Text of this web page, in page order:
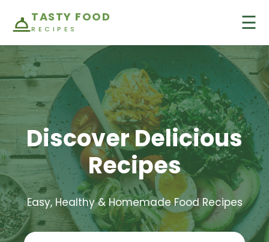
TASTY FOOD
RECIPES ☰
Discover Delicious
Recipes
Easy, Healthy & Homemade Food Recipes